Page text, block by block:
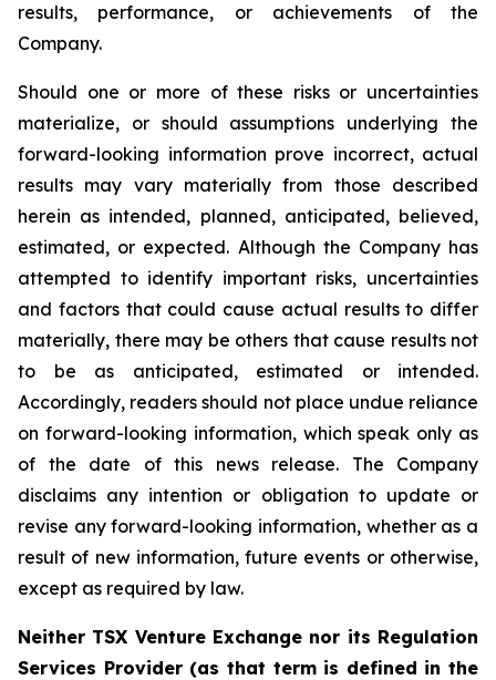
results, performance, or achievements of the
Company.
Should one or more of these risks or uncertainties
materialize, or should assumptions underlying the
forward-looking information prove incorrect, actual
results may vary materially from those described
herein as intended, planned, anticipated, believed,
estimated, or expected. Although the Company has
attempted to identify important risks, uncertainties
and factors that could cause actual results to differ
materially, there may be others that cause results not
to be as anticipated, estimated or intended.
Accordingly, readers should not place undue reliance
on forward-looking information, which speak only as
of the date of this news release. The Company
disclaims any intention or obligation to update or
revise any forward-looking information, whether as a
result of new information, future events or otherwise,
except as required by law.
Neither TSX Venture Exchange nor its Regulation
Services Provider (as that term is defined in the